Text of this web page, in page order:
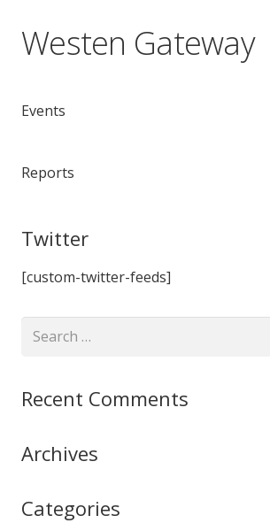
Westen Gateway
Events
Reports
Twitter
[custom-twitter-feeds]
Search
Recent Comments
Archives
Categories